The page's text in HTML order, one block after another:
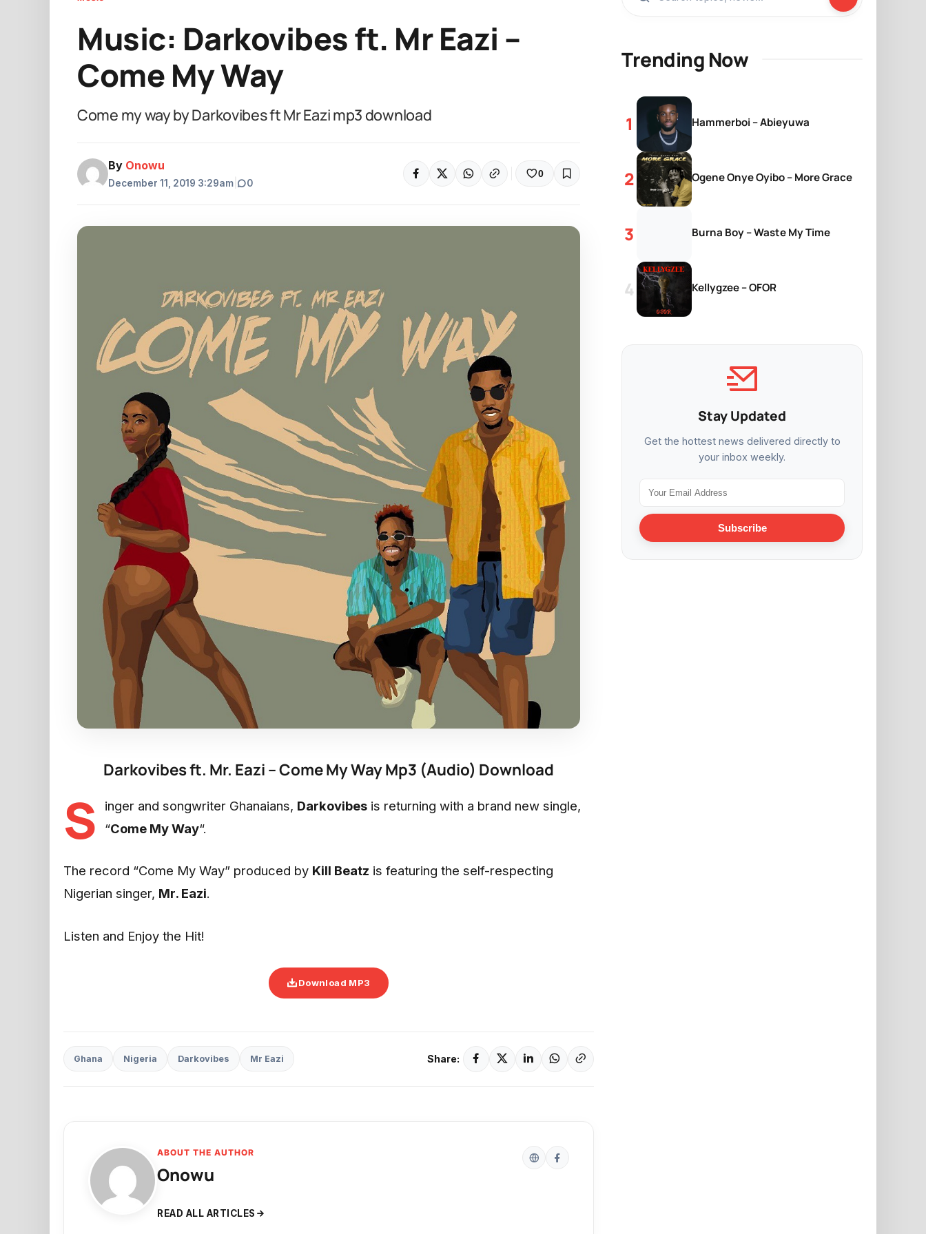
Music: Darkovibes ft. Mr Eazi –
Come My Way
Come my way by Darkovibes ft Mr Eazi mp3 download
By Onowu
December 11, 2019 3:29am 0
0
Darkovibes ft. Mr. Eazi – Come My Way Mp3 (Audio) Download
S inger and songwriter Ghanaians, Darkovibes is returning with a brand new single,
“Come My Way“.
The record “Come My Way” produced by Kill Beatz is featuring the self-respecting
Nigerian singer, Mr. Eazi.
Listen and Enjoy the Hit!
Download MP3
Ghana Nigeria Darkovibes Mr Eazi Share:
ABOUT THE AUTHOR
Onowu
READ ALL ARTICLES
Trending Now
Hammerboi – Abieyuwa
Ogene Onye Oyibo – More Grace
Burna Boy – Waste My Time
Kellygzee – OFOR
Stay Updated
Get the hottest news delivered directly to
your inbox weekly.
Subscribe